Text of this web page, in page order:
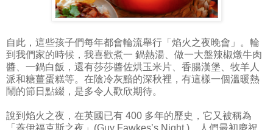
自此，這些孩子們每年都會輪流舉行「焰火之夜晚會」。輪
到我們家的時候，我喜歡煮一 鍋熱湯、做一大盤辣椒燉牛肉
醬、一鍋白飯，還有莎莎醬佐烘玉米片、香腸漢堡、牧羊人
派和糖薑蛋糕等。在陰冷灰黯的深秋裡，有這樣一個溫暖熱
鬧的節日點綴，是多令人歡欣期待。
說到焰火之夜，在英國已有 400 多年的歷史，它又被稱為
「蓋伊福克斯之夜」(Guy Fawkes’s Night )。人們最初慶祝